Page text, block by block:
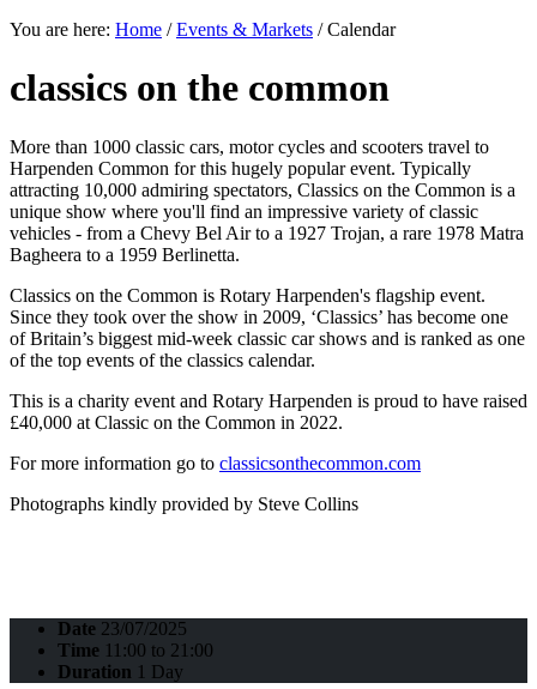
You are here: Home /Events & Markets /Calendar
classics on the common
More than 1000 classic cars, motor cycles and scooters travel to
Harpenden Common for this hugely popular event. Typically
attracting 10,000 admiring spectators, Classics on the Common is a
unique show where you'll find an impressive variety of classic
vehicles - from a Chevy Bel Air to a 1927 Trojan, a rare 1978 Matra
Bagheera to a 1959 Berlinetta.
Classics on the Common is Rotary Harpenden's flagship event.
Since they took over the show in 2009, ‘Classics’ has become one
of Britain’s biggest mid-week classic car shows and is ranked as one
of the top events of the classics calendar.
This is a charity event and Rotary Harpenden is proud to have raised
£40,000 at Classic on the Common in 2022.
For more information go to classicsonthecommon.com
Photographs kindly provided by Steve Collins
Date 23/07/2025
Time 11:00 to 21:00
Duration 1 Day